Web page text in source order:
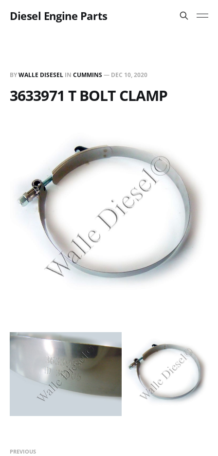
Diesel Engine Parts
BYWALLE DISESEL IN CUMMINS— DEC 10, 2020
3633971 T BOLT CLAMP
PREVIOUS